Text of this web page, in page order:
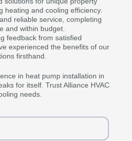
heating and cooling efficiency.
reliable service, completing
and within budget.
feedback from satisfied
experienced the benefits of our
firsthand.
in heat pump installation in
for itself. Trust Alliance HVAC
needs.